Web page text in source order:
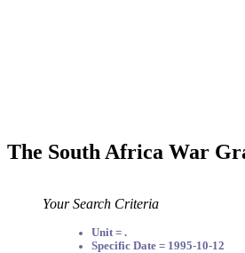
The South Africa War
Your Search Criteria
Unit = .
Specific Date = 1995-10-12